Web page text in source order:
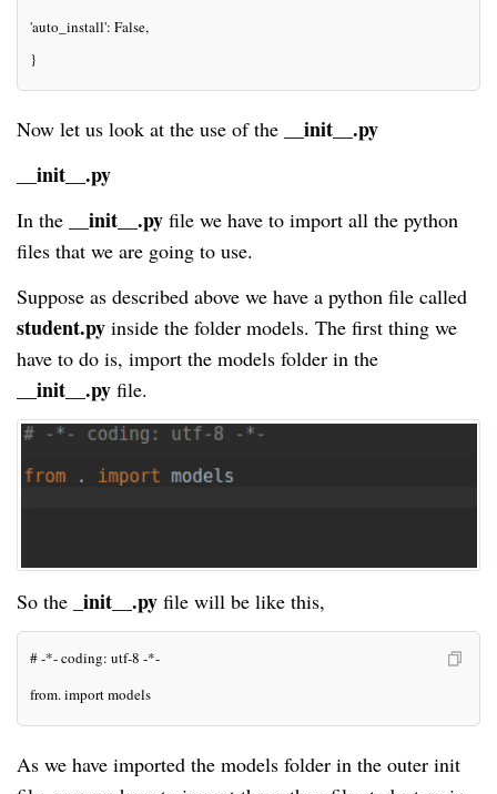
'auto_install': False,
}
Now let us look at the use of the __init__.py
__init__.py
In the __init__.py file we have to import all the python
files that we are going to use.
Suppose as described above we have a python file called
student.py inside the folder models. The first thing we
have to do is, import the models folder in the
__init__.py file.
So the _init__.py file will be like this,
# -*- coding: utf-8 -*-
from. import models
As we have imported the models folder in the outer init